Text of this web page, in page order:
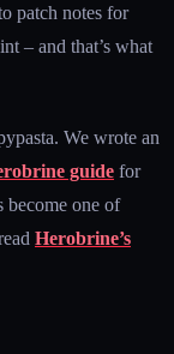
patch notes for
– and that’s what
We wrote an
guide for
become one of
Herobrine’s